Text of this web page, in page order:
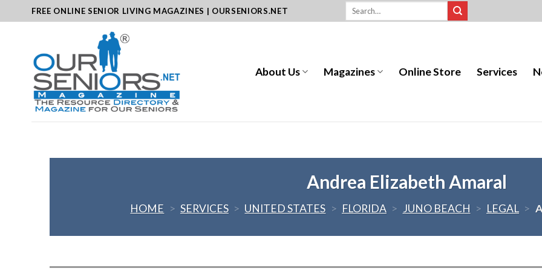
to
FREE ONLINE SENIOR LIVING MAGAZINES | OURSENIORS.NET
About Us Magazines Online Store Services
Andrea Elizabeth Amaral
HOME > SERVICES > UNITED STATES > FLORIDA > JUNO BEACH > LEGAL >